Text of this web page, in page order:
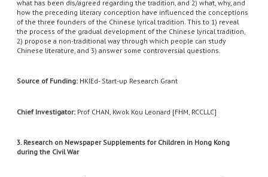
what has been dis/agreed regarding the tradition, and 2) what, why, and
how the preceding literary conception have influenced the conceptions
of the three founders of the Chinese lyrical tradition. This to 1) reveal
the process of the gradual development of the Chinese lyrical tradition,
2) propose a non-traditional way through which people can study
Chinese literature, and 3) answer some controversial questions.
Source of Funding: HKIEd- Start-up Research Grant
Chief Investigator: Prof CHAN, Kwok Kou Leonard [FHM, RCCLLC]
3. Research on Newspaper Supplements for Children in Hong Kong
during the Civil War